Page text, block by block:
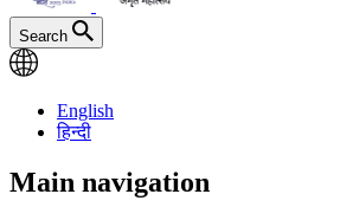
Search
English
हिन्दी
Main navigation